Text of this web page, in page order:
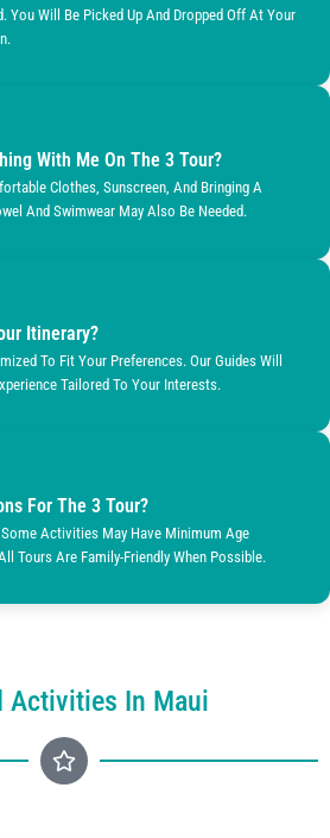
You Will Be Picked Up And Dropped Off At Your
With Me On The 3 Tour?
Clothes, Sunscreen, And Bringing A
And Swimwear May Also Be Needed.
Itinerary?
To Fit Your Preferences. Our Guides Will
Tailored To Your Interests.
For The 3 Tour?
Activities May Have Minimum Age
Tours Are Family-Friendly When Possible.
Activities In Maui